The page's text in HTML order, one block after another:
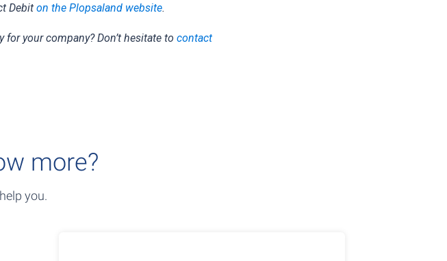
Debit on the Plopsaland website.
your company? Don’t hesitate to contact
more?
you.